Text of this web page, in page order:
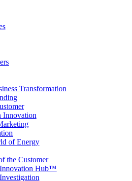
Transformation
Innovation
of Energy
the Customer
Hub™